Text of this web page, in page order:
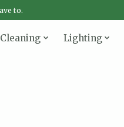
to.
Cleaning Lighting